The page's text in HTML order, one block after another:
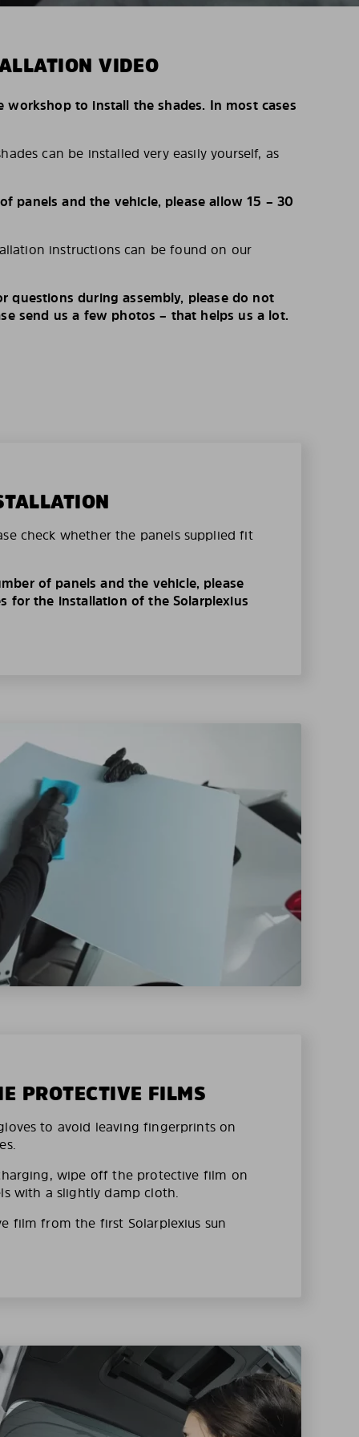
VIDEO
workshop to install the shades. In most cases
can be installed very easily yourself, as
panels and the vehicle, please allow 15 – 30
instructions can be found on our
questions during assembly, please do not
send us a few photos – that helps us a lot.
check whether the panels supplied fit
of panels and the vehicle, please
for the installation of the Solarplexius
PROTECTIVE FILMS
to avoid leaving fingerprints on
wipe off the protective film on
with a slightly damp cloth.
film from the first Solarplexius sun